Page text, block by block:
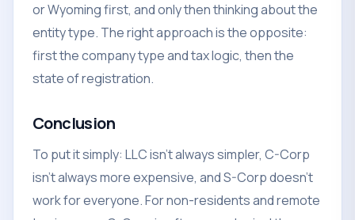
or Wyoming first, and only then thinking about the
entity type. The right approach is the opposite:
first the company type and tax logic, then the
state of registration.
Conclusion
To put it simply: LLC isn't always simpler, C-Corp
isn't always more expensive, and S-Corp doesn't
work for everyone. For non-residents and remote